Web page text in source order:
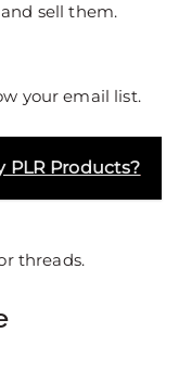
sell them.
your email list.
PLR Products?
threads.